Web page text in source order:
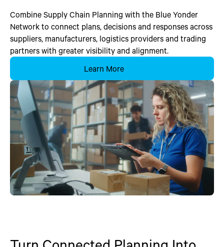
Combine Supply Chain Planning with the Blue Yonder
Network to connect plans, decisions and responses across
suppliers, manufacturers, logistics providers and trading
partners with greater visibility and alignment.
Learn More